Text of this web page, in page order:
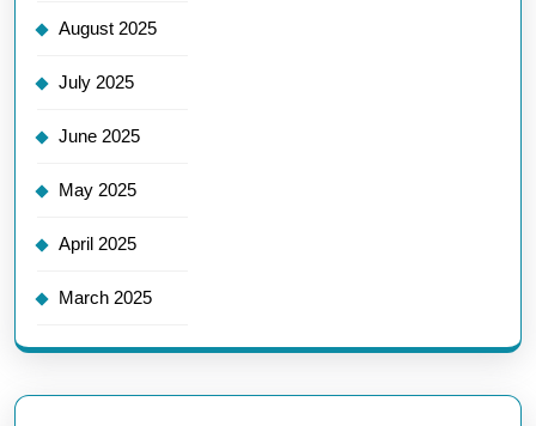
August 2025
July 2025
June 2025
May 2025
April 2025
March 2025